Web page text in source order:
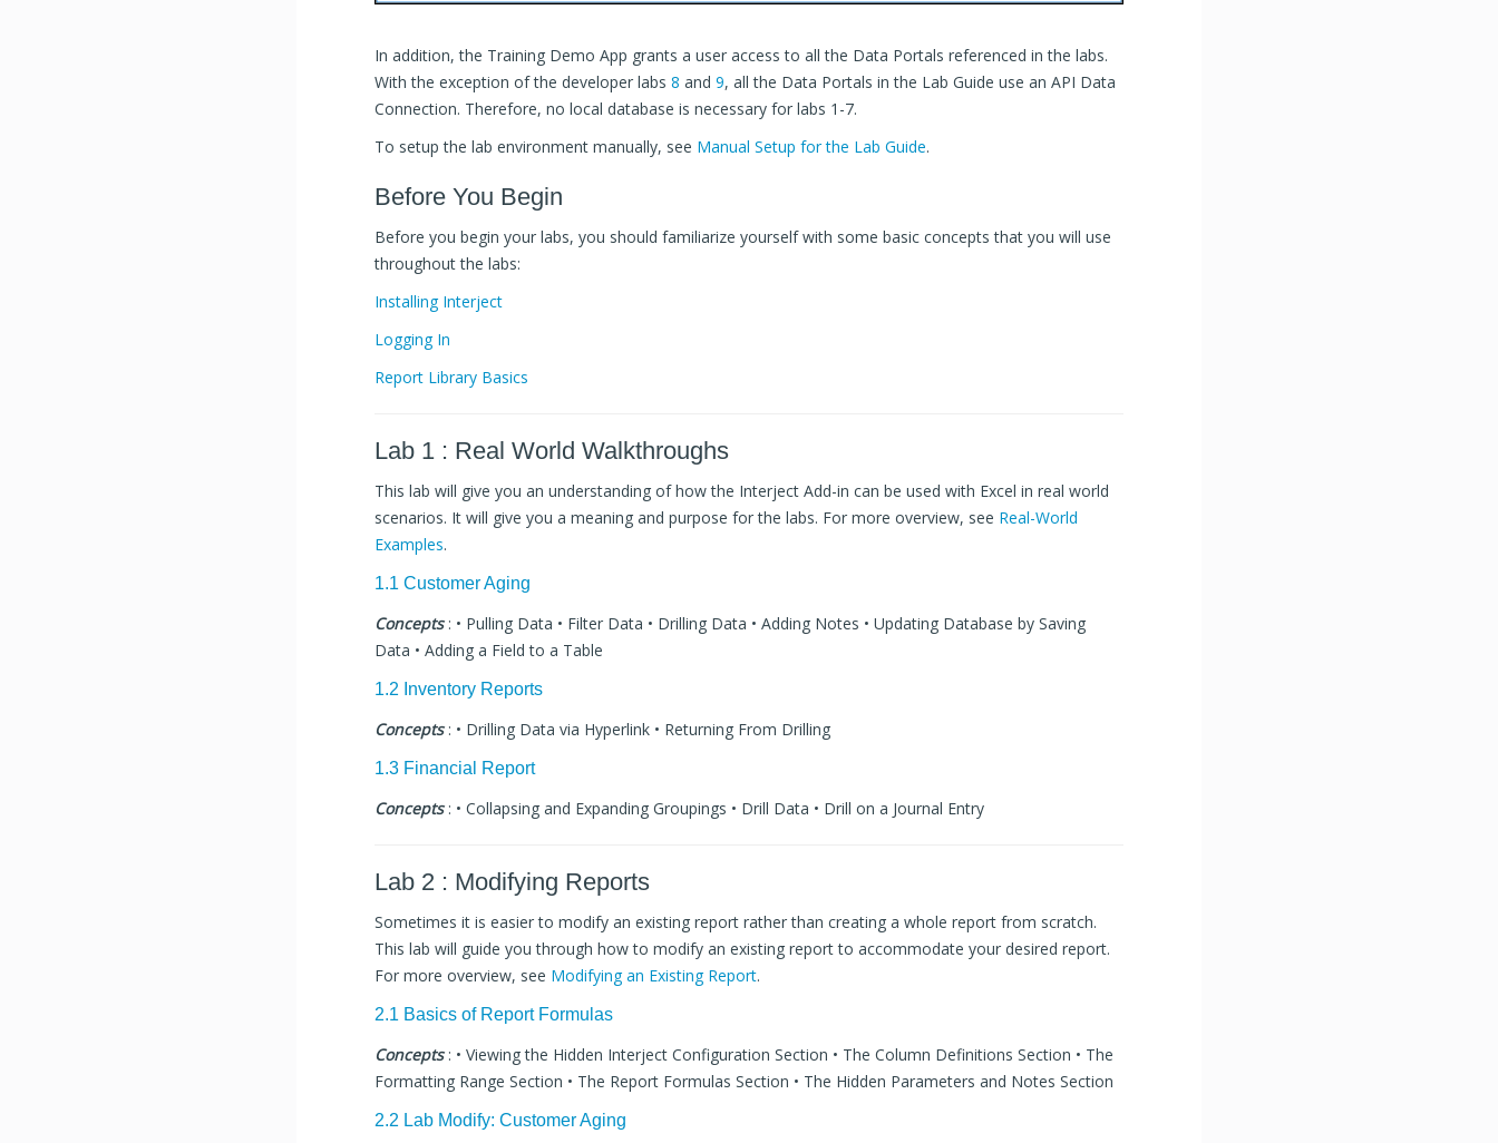
In addition, the Training Demo App grants a user access to all the Data Portals referenced in the labs.
With the exception of the developer labs 8 and 9, all the Data Portals in the Lab Guide use an API Data
Connection. Therefore, no local database is necessary for labs 1-7.
To setup the lab environment manually, see Manual Setup for the Lab Guide.
Before You Begin
Before you begin your labs, you should familiarize yourself with some basic concepts that you will use
throughout the labs:
Installing Interject
Logging In
Report Library Basics
Lab 1 : Real World Walkthroughs
This lab will give you an understanding of how the Interject Add-in can be used with Excel in real world
scenarios. It will give you a meaning and purpose for the labs. For more overview, see Real-World
Examples.
1.1 Customer Aging
Concepts: • Pulling Data • Filter Data • Drilling Data • Adding Notes • Updating Database by Saving
Data • Adding a Field to a Table
1.2 Inventory Reports
Concepts: • Drilling Data via Hyperlink • Returning From Drilling
1.3 Financial Report
Concepts: • Collapsing and Expanding Groupings • Drill Data • Drill on a Journal Entry
Lab 2 : Modifying Reports
Sometimes it is easier to modify an existing report rather than creating a whole report from scratch.
This lab will guide you through how to modify an existing report to accommodate your desired report.
For more overview, see Modifying an Existing Report.
2.1 Basics of Report Formulas
Concepts: • Viewing the Hidden Interject Configuration Section • The Column Definitions Section • The
Formatting Range Section • The Report Formulas Section • The Hidden Parameters and Notes Section
2.2 Lab Modify: Customer Aging